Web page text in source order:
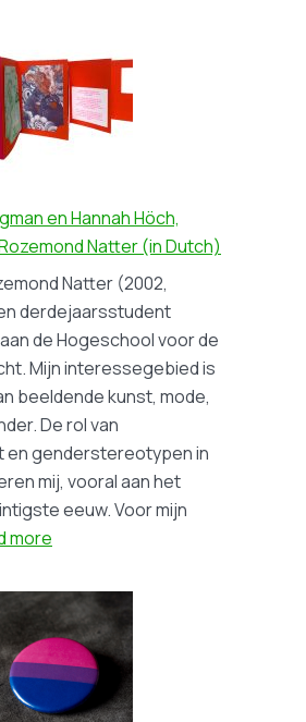
and
Separatism
in
Feminist
Movement–
Ninnoc
Jikke
en Hannah Höch,
Natter (in Dutch)
Natter (2002,
derdejaarsstudent
de Hogeschool voor de
Mijn interessegebied is
beeldende kunst, mode,
De rol van
en genderstereotypen in
mij, vooral aan het
eeuw. Voor mijn
more
#18
Til
Brugman
en
Hannah